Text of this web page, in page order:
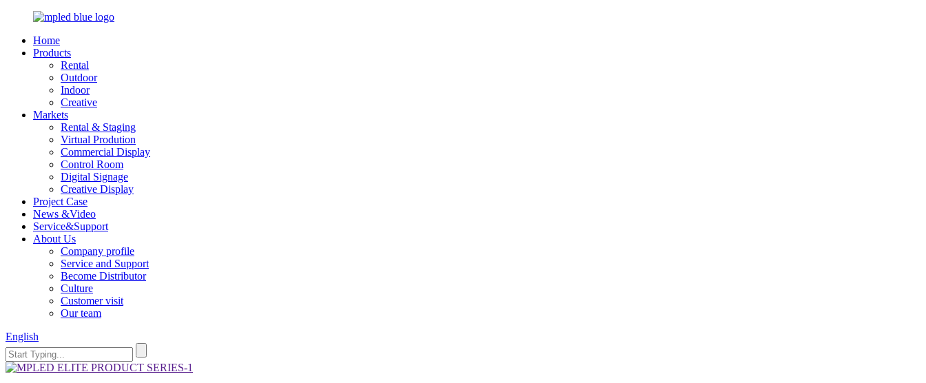
Home
Products
Rental
Outdoor
Indoor
Creative
Markets
Rental & Staging
Virtual Prodution
Commercial Display
Control Room
Digital Signage
Creative Display
Project Case
News &Video
Service&Support
About Us
Company profile
Service and Support
Become Distributor
Culture
Customer visit
Our team
English